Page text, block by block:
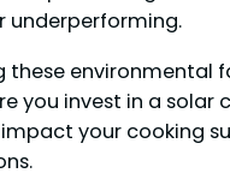
underperforming.
these environmental
you invest in a solar
your cooking